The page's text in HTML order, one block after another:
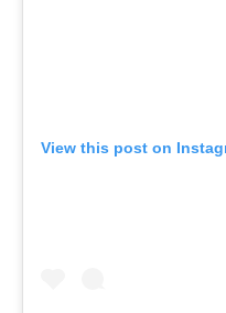
View this post on